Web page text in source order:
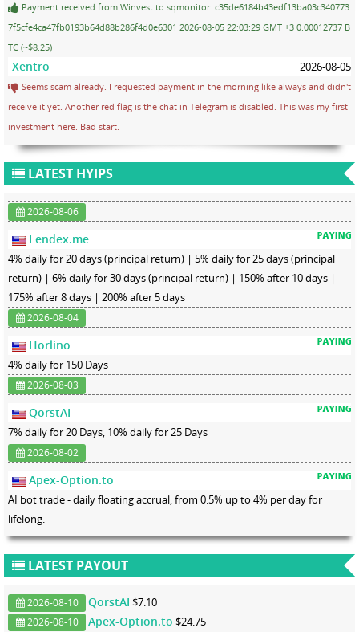
Payment received from Winvest to sqmonitor: c35de6184b43edf13ba03c340773
7f5cfe4ca47fb0193b64d88b286f4d0e6301 2026-08-05 22:03:29 GMT +3 0.00012737 B
TC (~$8.25)
Xentro 2026-08-05
Seems scam already. I requested payment in the morning like always and didn't
receive it yet. Another red flag is the chat in Telegram is disabled. This was my first
investment here. Bad start.
LATEST HYIPS
2026-08-06
Lendex.me
4% daily for 20 days (principal return) | 5% daily for 25 days (principal
return) | 6% daily for 30 days (principal return) | 150% after 10 days |
175% after 8 days | 200% after 5 days
2026-08-04
Horlino
4% daily for 150 Days
2026-08-03
QorstAI
7% daily for 20 Days, 10% daily for 25 Days
2026-08-02
Apex-Option.to
AI bot trade - daily floating accrual, from 0.5% up to 4% per day for
lifelong.
LATEST PAYOUT
2026-08-10 QorstAI $7.10
2026-08-10 Apex-Option.to $24.75